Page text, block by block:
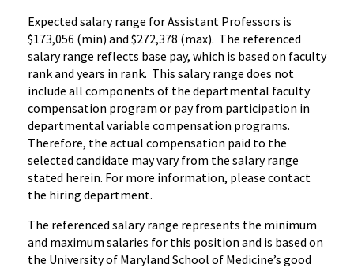
Expected salary range for Assistant Professors is
$173,056 (min) and $272,378 (max). The referenced
salary range reflects base pay, which is based on faculty
rank and years in rank. This salary range does not
include all components of the departmental faculty
compensation program or pay from participation in
departmental variable compensation programs.
Therefore, the actual compensation paid to the
selected candidate may vary from the salary range
stated herein. For more information, please contact
the hiring department.
The referenced salary range represents the minimum
and maximum salaries for this position and is based on
the University of Maryland School of Medicine’s good